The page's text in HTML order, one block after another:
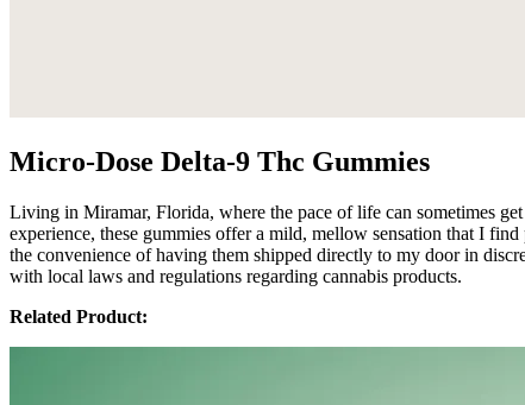
Micro-Dose Delta-9 Thc Gummies
Living in Miramar, Florida, where the pace of life can sometimes
experience, these gummies offer a mild, mellow sensation that I
the convenience of having them shipped directly to my door in
with local laws and regulations regarding cannabis products.
Related Product: